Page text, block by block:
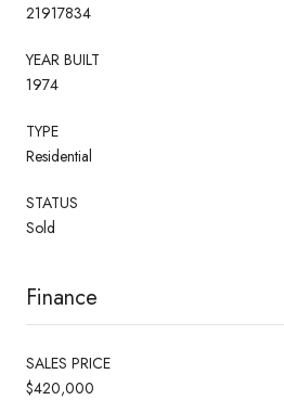
21917834
YEAR BUILT
1974
TYPE
Residential
STATUS
Sold
Finance
SALES PRICE
$420,000